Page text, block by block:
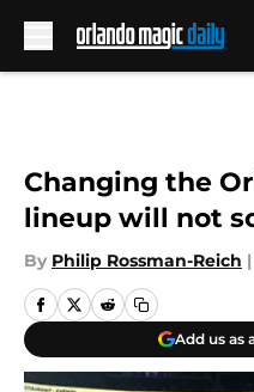
Changing the
lineup will not
By Philip Rossman-Reich |
Add us as